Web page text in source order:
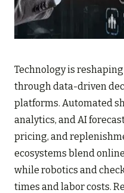
Technology is
through data-driven
platforms. Automated
analytics, and AI
pricing, and
ecosystems blend
while robotics and
times and labor costs.